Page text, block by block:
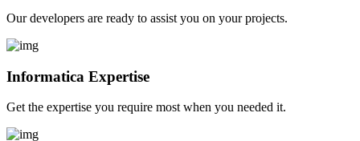
Our developers are ready to assist you on your projects.
Informatica Expertise
Get the expertise you require most when you needed it.